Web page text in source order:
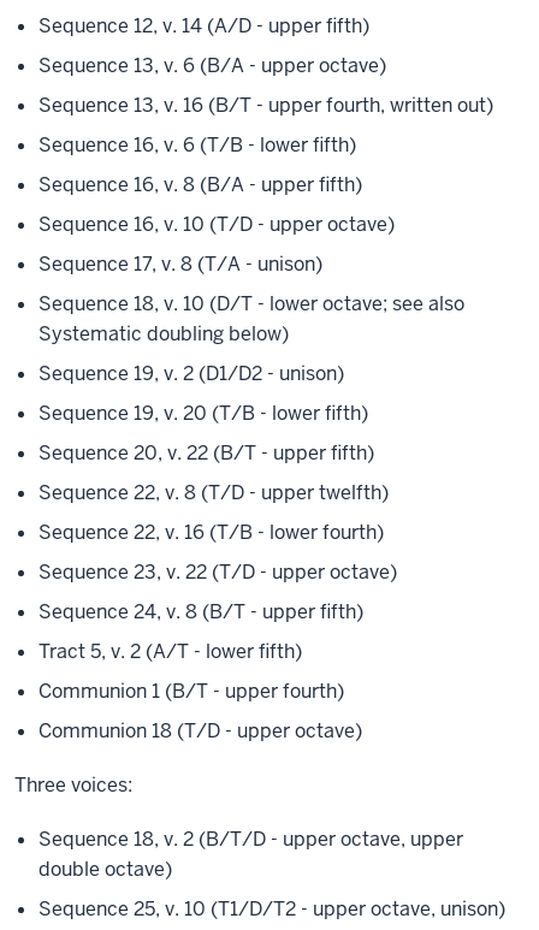
Sequence 12, v. 14 (A/D - upper fifth)
Sequence 13, v. 6 (B/A - upper octave)
Sequence 13, v. 16 (B/T - upper fourth, written out)
Sequence 16, v. 6 (T/B - lower fifth)
Sequence 16, v. 8 (B/A - upper fifth)
Sequence 16, v. 10 (T/D - upper octave)
Sequence 17, v. 8 (T/A - unison)
Sequence 18, v. 10 (D/T - lower octave; see also
Systematic doubling below)
Sequence 19, v. 2 (D1/D2 - unison)
Sequence 19, v. 20 (T/B - lower fifth)
Sequence 20, v. 22 (B/T - upper fifth)
Sequence 22, v. 8 (T/D - upper twelfth)
Sequence 22, v. 16 (T/B - lower fourth)
Sequence 23, v. 22 (T/D - upper octave)
Sequence 24, v. 8 (B/T - upper fifth)
Tract 5, v. 2 (A/T - lower fifth)
Communion 1 (B/T - upper fourth)
Communion 18 (T/D - upper octave)
Three voices:
Sequence 18, v. 2 (B/T/D - upper octave, upper
double octave)
Sequence 25, v. 10 (T1/D/T2 - upper octave, unison)